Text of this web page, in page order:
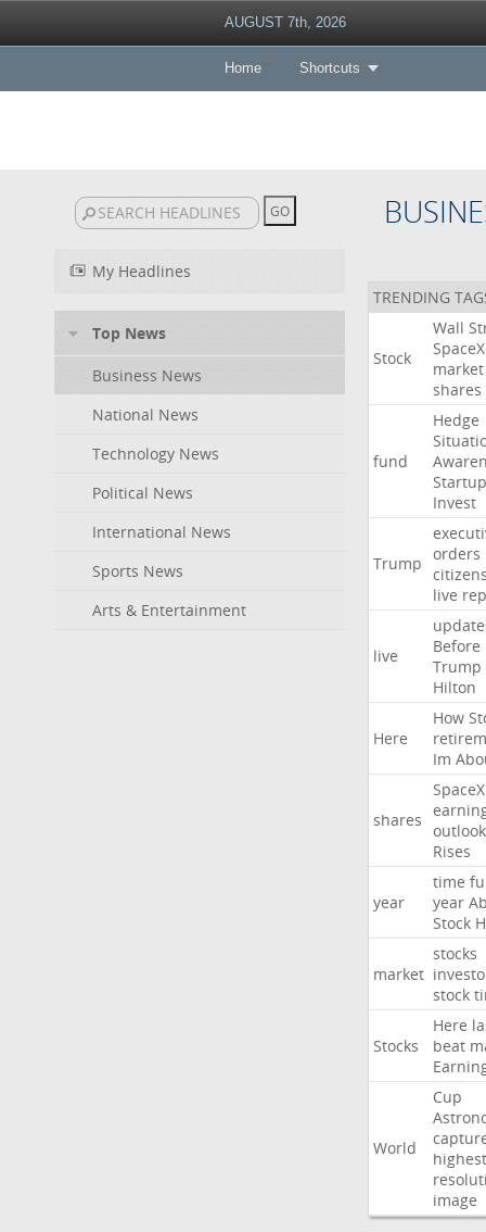
AUGUST 7th, 2026
Home Shortcuts
My Headlines
Top News
Business News
National News
Technology News
Political News
International News
Sports News
Arts & Entertainment
TRENDING
Stock
Wall
SpaceX
market
shares
fund
Hedge
Invest
Trump orders
live
live
Before
Trump
Hilton
Here
How
Im
shares
SpaceX
outlook
Rises
year
time
year
Stock
market
stocks
stock
Stocks
Here
beat
World
Cup
image